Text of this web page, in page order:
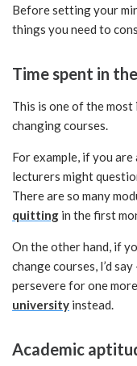
Before setting your
things you need to
Time spent in
This is one of the
changing courses.
For example, if you
lecturers might
There are so many
quitting in the first
On the other hand, if
change courses, I’d
persevere for one
university instead.
Academic